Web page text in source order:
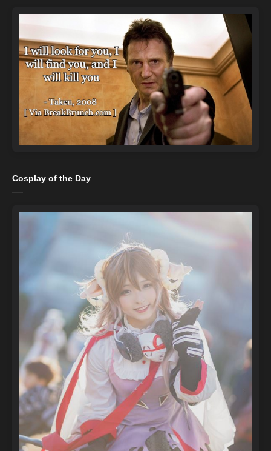
Cosplay of the Day